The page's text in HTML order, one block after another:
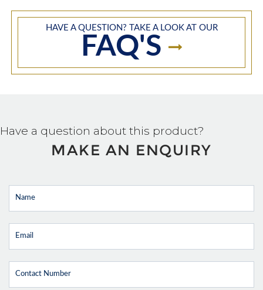
HAVE A QUESTION? TAKE A LOOK AT OUR
FAQ'S
Have a question about this product?
MAKE AN ENQUIRY